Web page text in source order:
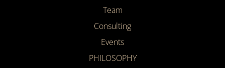
Team
Consulting
Events
PHILOSOPHY